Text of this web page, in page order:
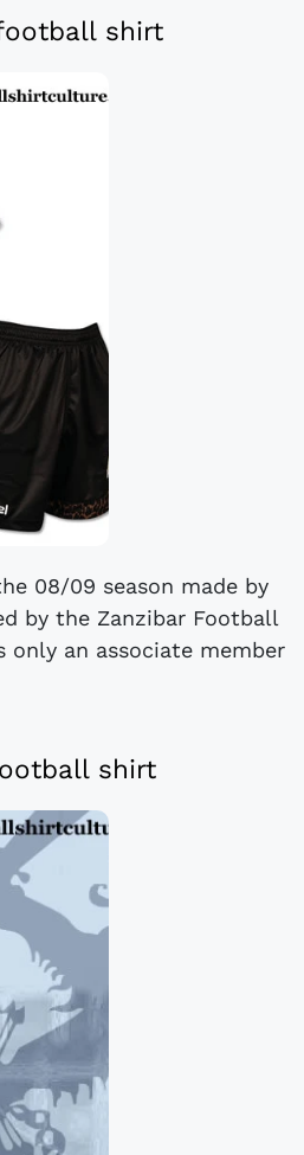
shirt
08/09 season made by
by the Zanzibar Football
only an associate member
shirt